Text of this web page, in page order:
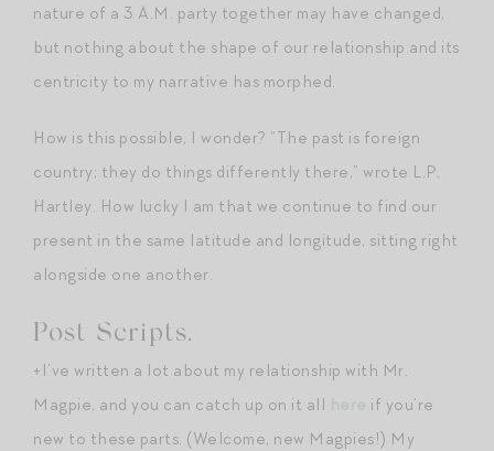
nature of a 3 A.M. party together may have changed,
but nothing about the shape of our relationship and its
centricity to my narrative has morphed.
How is this possible, I wonder? “The past is foreign
country; they do things differently there,” wrote L.P.
Hartley. How lucky I am that we continue to find our
present in the same latitude and longitude, sitting right
alongside one another.
Post Scripts.
+I’ve written a lot about my relationship with Mr.
Magpie, and you can catch up on it all
if you’re
new to these parts. (Welcome, new Magpies!) My